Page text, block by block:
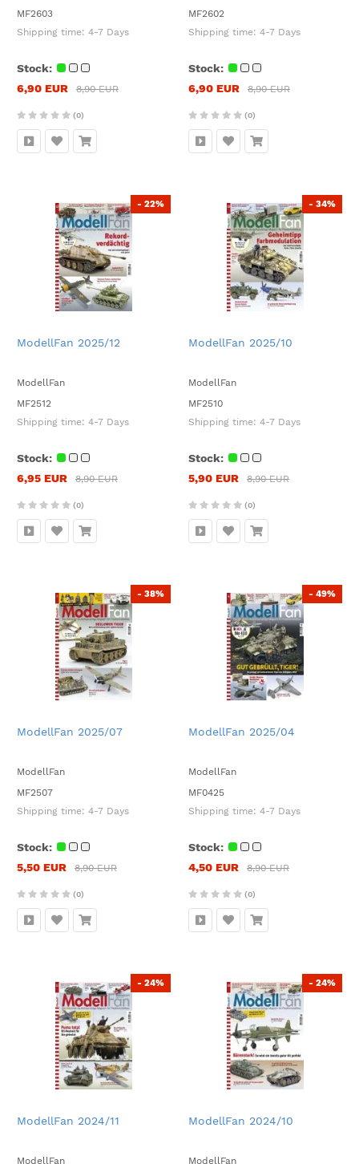
MF2603
Shipping time: 4-7 Days
Stock:
6,90 EUR
8,90 EUR
(0)
MF2602
Shipping time: 4-7 Days
Stock:
6,90 EUR
8,90 EUR
(0)
ModellFan 2025/12
ModellFan
MF2512
Shipping time: 4-7 Days
Stock:
6,95 EUR
8,90 EUR
- 22%
(0)
ModellFan 2025/10
ModellFan
MF2510
Shipping time: 4-7 Days
Stock:
5,90 EUR
8,90 EUR
- 34%
(0)
ModellFan 2025/07
ModellFan
MF2507
Shipping time: 4-7 Days
Stock:
5,50 EUR
8,90 EUR
- 38%
(0)
ModellFan 2025/04
ModellFan
MF0425
Shipping time: 4-7 Days
Stock:
4,50 EUR
8,90 EUR
- 49%
(0)
ModellFan 2024/11
ModellFan
- 24%
ModellFan 2024/10
ModellFan
- 24%